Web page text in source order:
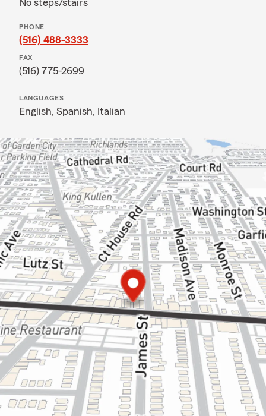
No steps/stairs
PHONE
(516) 488-3333
FAX
(516) 775-2699
LANGUAGES
English, Spanish, Italian